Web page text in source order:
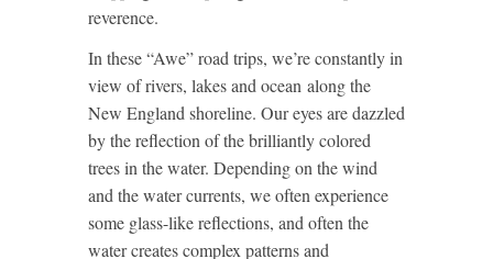
reverence.
In these “Awe” road trips, we’re constantly in
view of rivers, lakes and ocean along the
New England shoreline. Our eyes are dazzled
by the reflection of the brilliantly colored
trees in the water. Depending on the wind
and the water currents, we often experience
some glass-like reflections, and often the
water creates complex patterns and